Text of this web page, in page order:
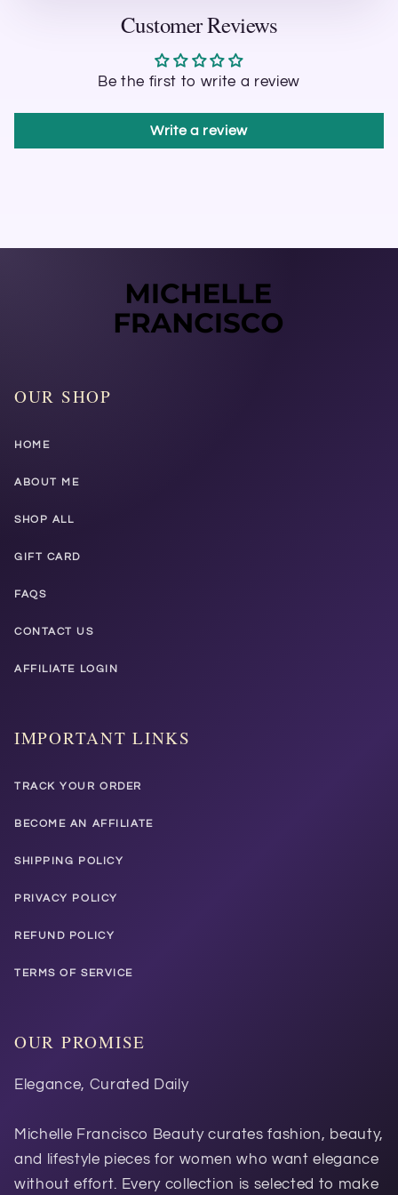
Customer Reviews
Be the first to write a review
Write a review
OUR SHOP
HOME
ABOUT ME
SHOP ALL
GIFT CARD
FAQS
CONTACT US
AFFILIATE LOGIN
IMPORTANT LINKS
TRACK YOUR ORDER
BECOME AN AFFILIATE
SHIPPING POLICY
PRIVACY POLICY
REFUND POLICY
TERMS OF SERVICE
OUR PROMISE
Elegance, Curated Daily
Michelle Francisco Beauty curates fashion, beauty,
and lifestyle pieces for women who want elegance
without effort. Every collection is selected to make